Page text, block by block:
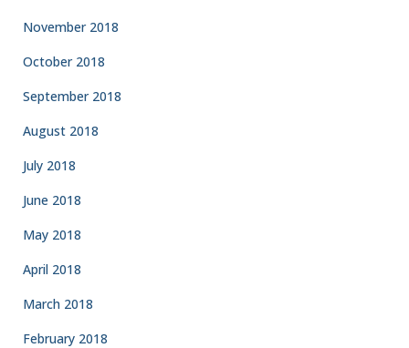
November 2018
October 2018
September 2018
August 2018
July 2018
June 2018
May 2018
April 2018
March 2018
February 2018